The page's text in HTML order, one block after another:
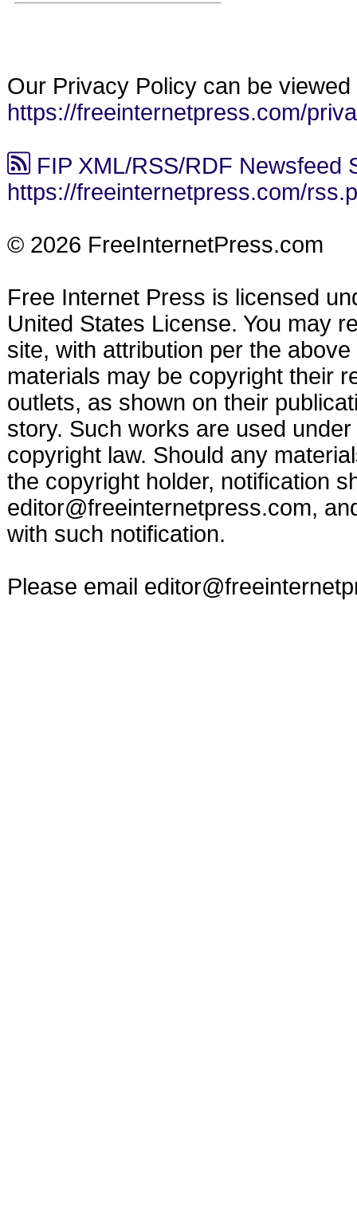
Our Privacy Policy can be viewed
https://freeinternetpress.com/
FIP XML/RSS/RDF Newsfeed
https://freeinternetpress.com/
© 2026 FreeInternetPress.com
Free Internet Press is licensed
United States License. You may
site, with attribution per the
materials may be copyright their
outlets, as shown on their
story. Such works are used
copyright law. Should any
the copyright holder, notification
editor@freeinternetpress.com,
with such notification.
Please email